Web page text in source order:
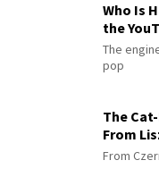
Who Is
the
The
pop
The
From
From